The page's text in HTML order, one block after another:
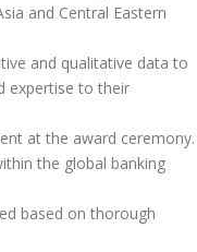
and Central Eastern
and qualitative data to
expertise to their
at the award ceremony.
the global banking
based on thorough